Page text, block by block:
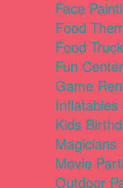
Face
Food
Food
Fun
Game
Kids
Magicians
Movie
Outdoor